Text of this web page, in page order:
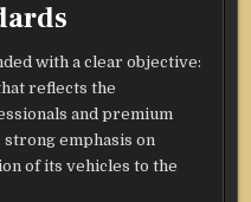
with a clear objective:
reflects the
and premium
emphasis on
of its vehicles to the